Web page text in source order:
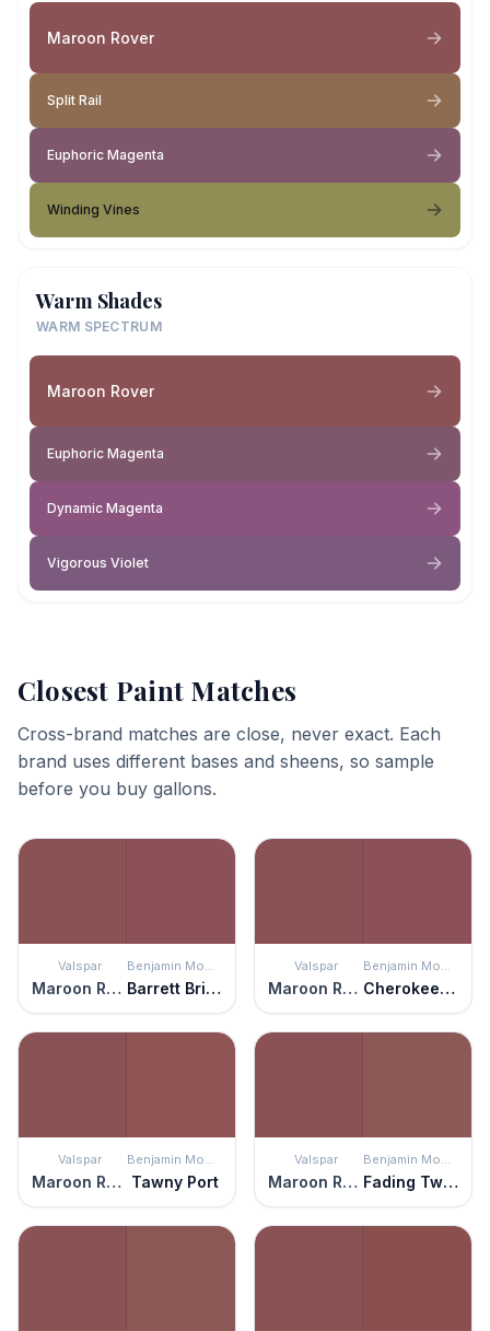
Maroon Rover
Split Rail
Euphoric Magenta
Winding Vines
Warm Shades
WARM SPECTRUM
Maroon Rover
Euphoric Magenta
Dynamic Magenta
Vigorous Violet
Closest Paint Matches
Cross-brand matches are close, never exact. Each
brand uses different bases and sheens, so sample
before you buy gallons.
Valspar
Maroon Rover
Benjamin Moore
Barrett Brick
Valspar
Maroon Rover
Benjamin Moore
Cherokee Brick
Valspar
Maroon Rover
Benjamin Moore
Tawny Port
Valspar
Maroon Rover
Benjamin Moore
Fading Twilight